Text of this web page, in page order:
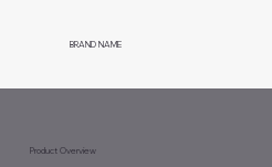
BRAND NAME
Product Overview